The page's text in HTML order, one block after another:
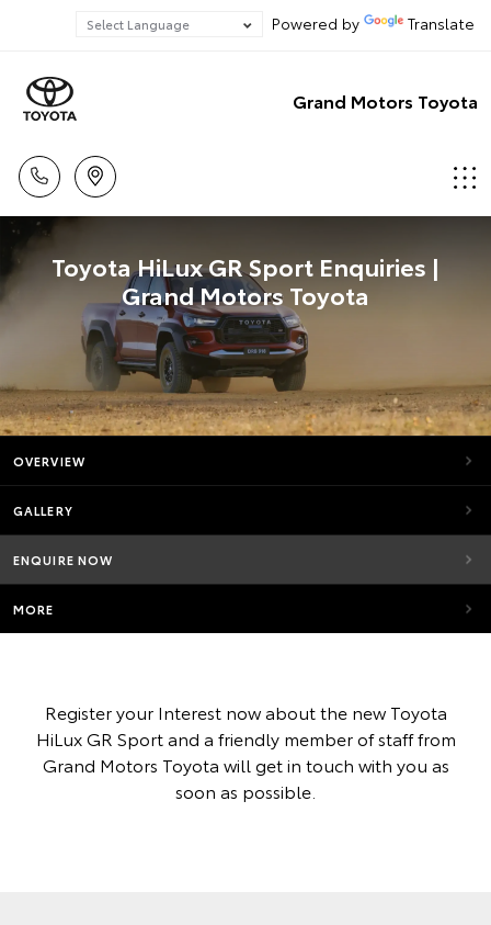
Powered by Translate
Grand Motors Toyota
Toyota HiLux GR Sport Enquiries |
Grand Motors Toyota
OVERVIEW
GALLERY
ENQUIRE NOW
MORE
Register your Interest now about the new Toyota
HiLux GR Sport and a friendly member of staff from
Grand Motors Toyota will get in touch with you as
soon as possible.